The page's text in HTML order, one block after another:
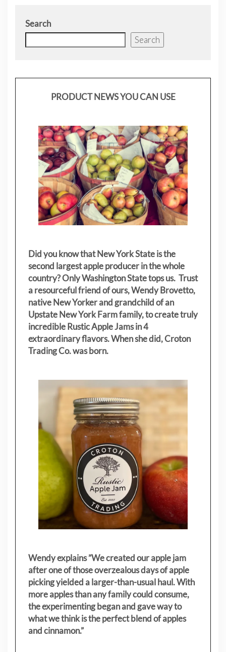
Search
Search
PRODUCT NEWS YOU CAN USE
Did you know that New York State is the
second largest apple producer in the whole
country? Only Washington State tops us. Trust
a resourceful friend of ours, Wendy Brovetto,
native New Yorker and grandchild of an
Upstate New York Farm family, to create truly
incredible Rustic Apple Jams in 4
extraordinary flavors. When she did, Croton
Trading Co. was born.
Wendy explains ”We created our apple jam
after one of those overzealous days of apple
picking yielded a larger-than-usual haul. With
more apples than any family could consume,
the experimenting began and gave way to
what we think is the perfect blend of apples
and cinnamon.”